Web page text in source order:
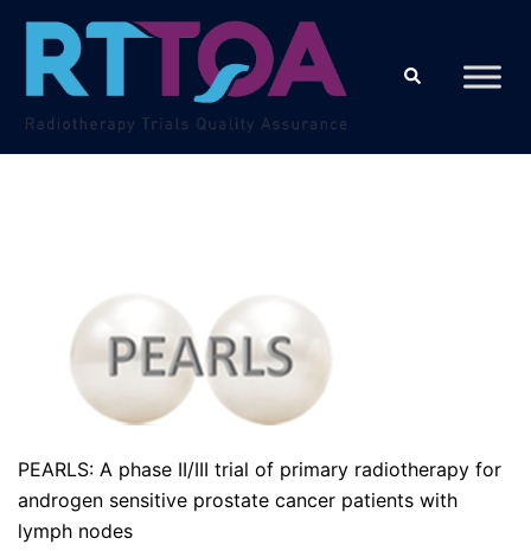
content
Search
PEARLS: A phase II/III trial of primary radiotherapy for
androgen sensitive prostate cancer patients with
lymph nodes